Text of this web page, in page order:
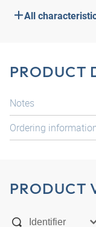
All
PRODUCT
Notes
Ordering
PRODUCT